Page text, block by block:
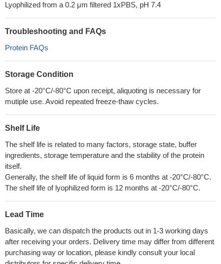
Lyophilized from a 0.2 μm filtered 1xPBS, pH 7.4
Troubleshooting and FAQs
Protein FAQs
Storage Condition
Store at -20°C/-80°C upon receipt, aliquoting is necessary for
mutiple use. Avoid repeated freeze-thaw cycles.
Shelf Life
The shelf life is related to many factors, storage state, buffer
ingredients, storage temperature and the stability of the protein
itself.
Generally, the shelf life of liquid form is 6 months at -20°C/-80°C.
The shelf life of lyophilized form is 12 months at -20°C/-80°C.
Lead Time
Basically, we can dispatch the products out in 1-3 working days
after receiving your orders. Delivery time may differ from different
purchasing way or location, please kindly consult your local